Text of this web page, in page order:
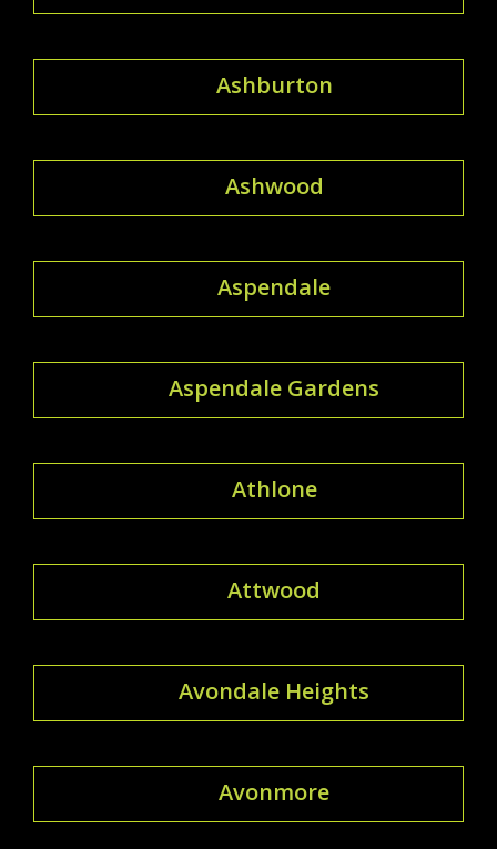
Ashburton
Ashwood
Aspendale
Aspendale Gardens
Athlone
Attwood
Avondale Heights
Avonmore